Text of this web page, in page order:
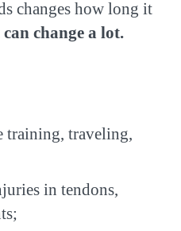
changes how long it
change a lot.
training, traveling,
in tendons,